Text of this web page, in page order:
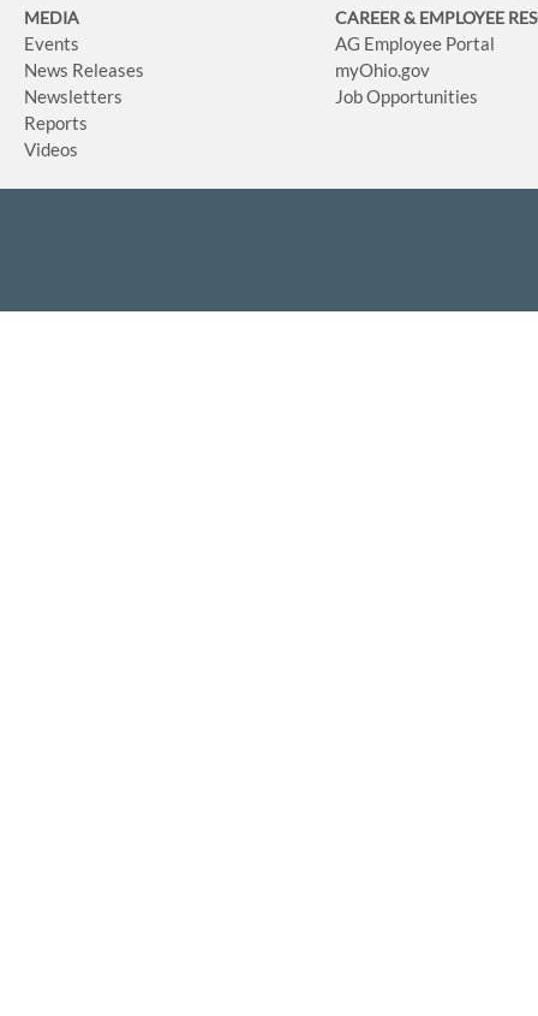
MEDIA
Events
News Releases
Newsletters
Reports
Videos
CAREER & EMPLOYEE
AG Employee Portal
myOhio.gov
Job Opportunities